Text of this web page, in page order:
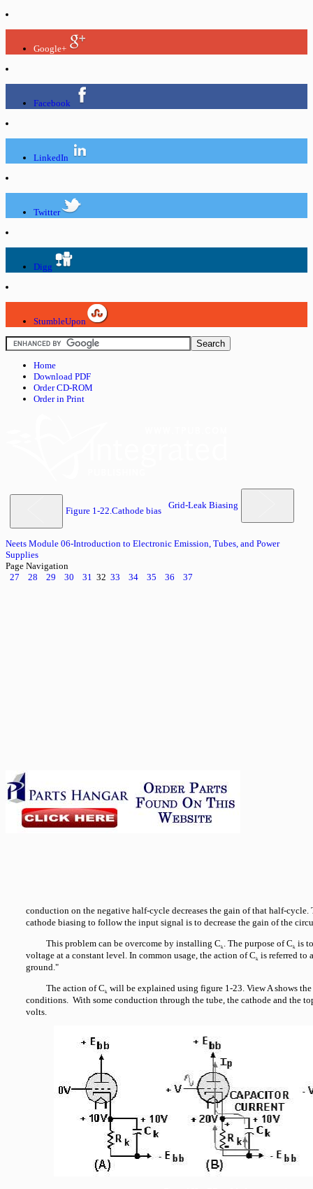
Google+
Facebook
LinkedIn
Twitter
Digg
StumbleUpon
Home
Download PDF
Order CD-ROM
Order in Print
Figure 1-22.Cathode bias
Grid-Leak Biasing
Neets Module 06-Introduction to Electronic Emission, Tubes, and Power
Supplies
Page Navigation
27
28 29 30 31 32 33 34 35 36 37
conduction on the negative half-cycle decreases the gain of that half-
cathode biasing to follow the input signal is to decrease the gain of the
This problem can be overcome by installing Ck . The purpose of Ck is
voltage at a constant level. In common usage, the action of Ck is referred to
ground."
The action of Ck will be explained using figure 1-23. View A shows
conditions. With some conduction through the tube, the cathode and the
volts.